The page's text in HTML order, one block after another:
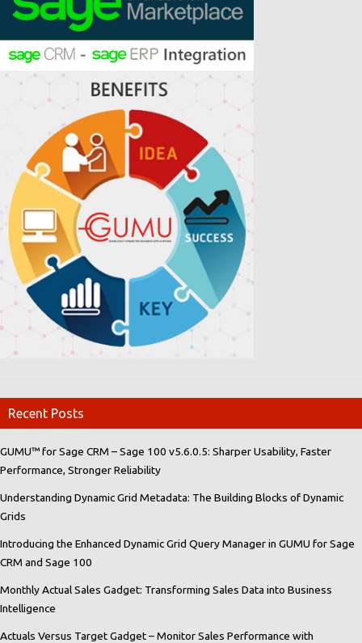
Recent Posts
GUMU™ for Sage CRM – Sage 100 v5.6.0.5: Sharper Usability, Faster
Performance, Stronger Reliability
Understanding Dynamic Grid Metadata: The Building Blocks of Dynamic
Grids
Introducing the Enhanced Dynamic Grid Query Manager in GUMU for Sage
CRM and Sage 100
Monthly Actual Sales Gadget: Transforming Sales Data into Business
Intelligence
Actuals Versus Target Gadget – Monitor Sales Performance with